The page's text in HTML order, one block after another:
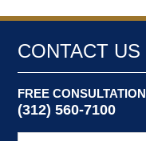
CONTACT US
FREE CONSULTATION
(312) 560-7100